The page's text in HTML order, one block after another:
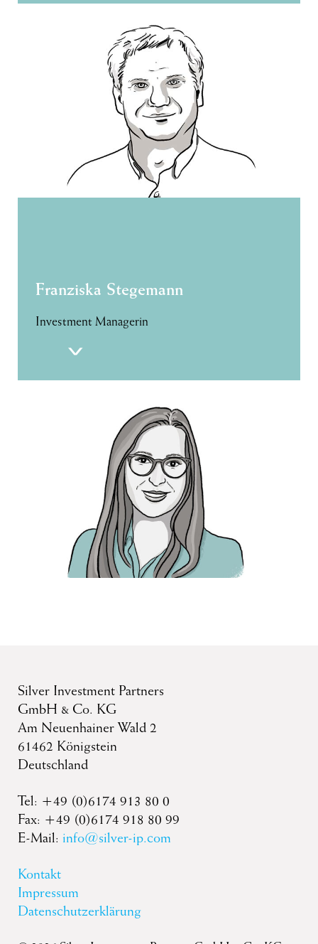
Franziska Stegemann
Investment Managerin
Silver Investment Partners
GmbH & Co. KG
Am Neuenhainer Wald 2
61462 Königstein
Deutschland
Tel: +49 (0)6174 913 80 0
Fax: +49 (0)6174 918 80 99
E-Mail: info@silver-ip.com
Kontakt
Impressum
Datenschutzerklärung